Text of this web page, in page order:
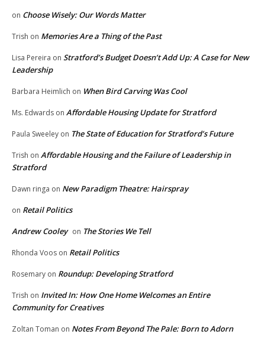
on Choose Wisely: Our Words Matter
Trish on Memories Are a Thing of the Past
Lisa Pereira on Stratford’s Budget Doesn’t Add Up: A Case for New
Leadership
Barbara Heimlich on When Bird Carving Was Cool
Ms. Edwards on Affordable Housing Update for Stratford
Paula Sweeley on The State of Education for Stratford’s Future
Trish on Affordable Housing and the Failure of Leadership in
Stratford
Dawn ringa on New Paradigm Theatre: Hairspray
on Retail Politics
Andrew Cooley on The Stories We Tell
Rhonda Voos on Retail Politics
Rosemary on Roundup: Developing Stratford
Trish on Invited In: How One Home Welcomes an Entire
Community for Creatives
Zoltan Toman on Notes From Beyond The Pale: Born to Adorn